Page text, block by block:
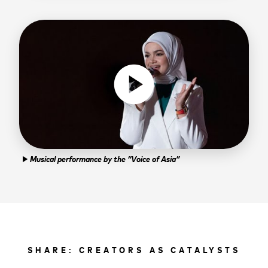
play_circle
play_arrow Musical performance by the “Voice of Asia”
SHARE: CREATORS AS CATALYSTS